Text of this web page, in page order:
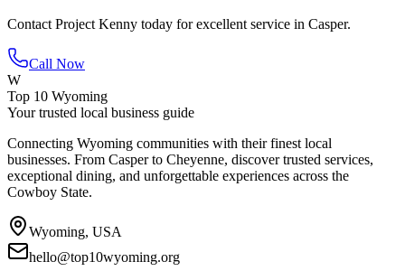
Contact Project Kenny today for excellent service in Casper.
Call Now
W
Top 10 Wyoming
Your trusted local business guide
Connecting Wyoming communities with their finest local
businesses. From Casper to Cheyenne, discover trusted services,
exceptional dining, and unforgettable experiences across the
Cowboy State.
Wyoming, USA
hello@top10wyoming.org